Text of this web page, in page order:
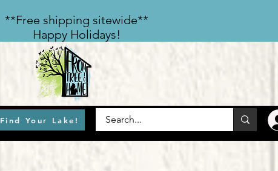
​**Free shipping sitewide**
Happy Holidays!
Find Your Lake!